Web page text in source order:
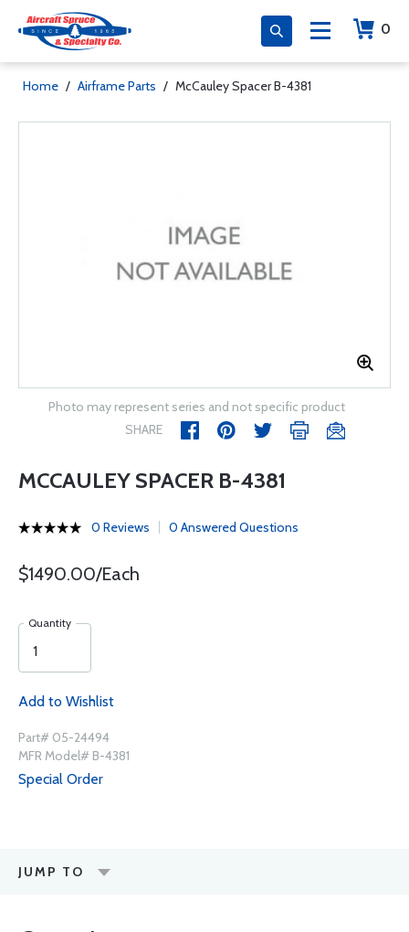
0
Home / Airframe Parts / McCauley Spacer B-4381
Photo may represent series and not specific product
SHARE
MCCAULEY SPACER B-4381
0 Reviews 0 Answered Questions
$1490.00/Each
Quantity
Add to Wishlist
Part# 05-24494
MFR Model# B-4381
Special Order
JUMP TO